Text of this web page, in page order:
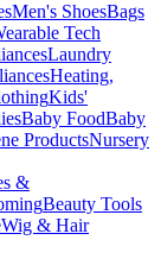
Men's ShoesBags
Tech
Laundry
Heating,
Kids'
Baby FoodBaby
ProductsNursery
&
Beauty Tools
Wig & Hair